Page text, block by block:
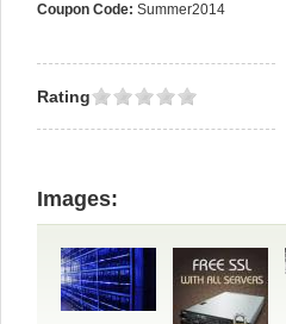
Coupon Code: Summer2014
Rating
Images: